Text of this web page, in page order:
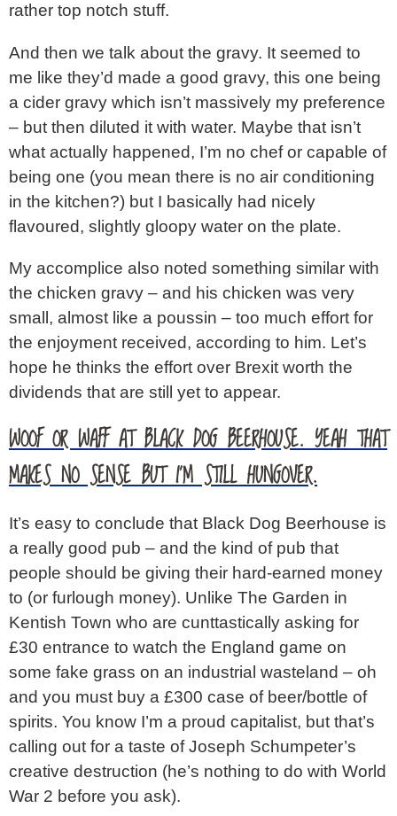
rather top notch stuff.
And then we talk about the gravy. It seemed to
me like they’d made a good gravy, this one being
a cider gravy which isn’t massively my preference
– but then diluted it with water. Maybe that isn’t
what actually happened, I’m no chef or capable of
being one (you mean there is no air conditioning
in the kitchen?) but I basically had nicely
flavoured, slightly gloopy water on the plate.
My accomplice also noted something similar with
the chicken gravy – and his chicken was very
small, almost like a poussin – too much effort for
the enjoyment received, according to him. Let’s
hope he thinks the effort over Brexit worth the
dividends that are still yet to appear.
WOOF OR WAFF AT BLACK DOG BEERHOUSE. YEAH THAT
MAKES NO SENSE BUT I’M STILL HUNGOVER.
It’s easy to conclude that Black Dog Beerhouse is
a really good pub – and the kind of pub that
people should be giving their hard-earned money
to (or furlough money). Unlike The Garden in
Kentish Town who are cunttastically asking for
£30 entrance to watch the England game on
some fake grass on an industrial wasteland – oh
and you must buy a £300 case of beer/bottle of
spirits. You know I’m a proud capitalist, but that’s
calling out for a taste of Joseph Schumpeter’s
creative destruction (he’s nothing to do with World
War 2 before you ask).